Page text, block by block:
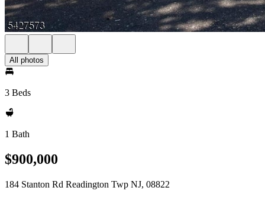
All photos
3 Beds
1 Bath
$900,000
184 Stanton Rd Readington Twp NJ, 08822